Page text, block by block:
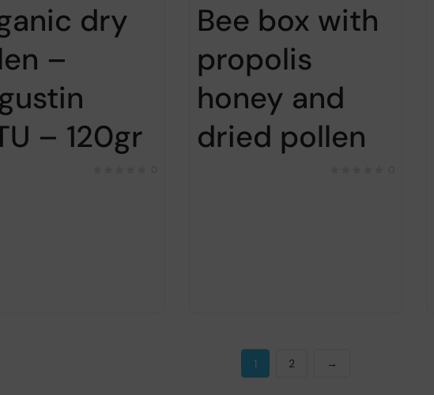
dry
–
– 120gr
Bee box with
propolis
honey and
dried pollen
1 2 →